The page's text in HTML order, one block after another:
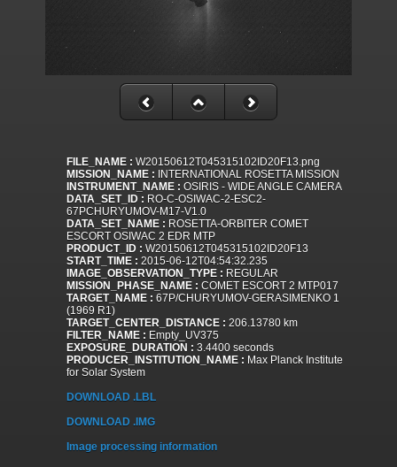
FILE_NAME : W20150612T045315102ID20F13.png
MISSION_NAME : INTERNATIONAL ROSETTA MISSION
INSTRUMENT_NAME : OSIRIS - WIDE ANGLE CAMERA
DATA_SET_ID : RO-C-OSIWAC-2-ESC2-
67PCHURYUMOV-M17-V1.0
DATA_SET_NAME : ROSETTA-ORBITER COMET
ESCORT OSIWAC 2 EDR MTP
PRODUCT_ID : W20150612T045315102ID20F13
START_TIME : 2015-06-12T04:54:32.235
IMAGE_OBSERVATION_TYPE : REGULAR
MISSION_PHASE_NAME : COMET ESCORT 2 MTP017
TARGET_NAME : 67P/CHURYUMOV-GERASIMENKO 1
(1969 R1)
TARGET_CENTER_DISTANCE : 206.13780 km
FILTER_NAME : Empty_UV375
EXPOSURE_DURATION : 3.4400 seconds
PRODUCER_INSTITUTION_NAME : Max Planck Institute
for Solar System
DOWNLOAD .LBL
DOWNLOAD .IMG
Image processing information